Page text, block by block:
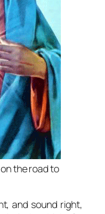
the road to
and sound right,